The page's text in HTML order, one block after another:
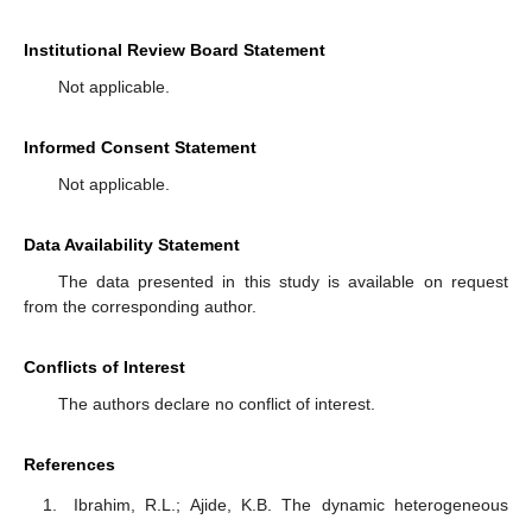
Institutional Review Board Statement
Not applicable.
Informed Consent Statement
Not applicable.
Data Availability Statement
The data presented in this study is available on request
from the corresponding author.
Conflicts of Interest
The authors declare no conflict of interest.
References
Ibrahim, R.L.; Ajide, K.B. The dynamic heterogeneous